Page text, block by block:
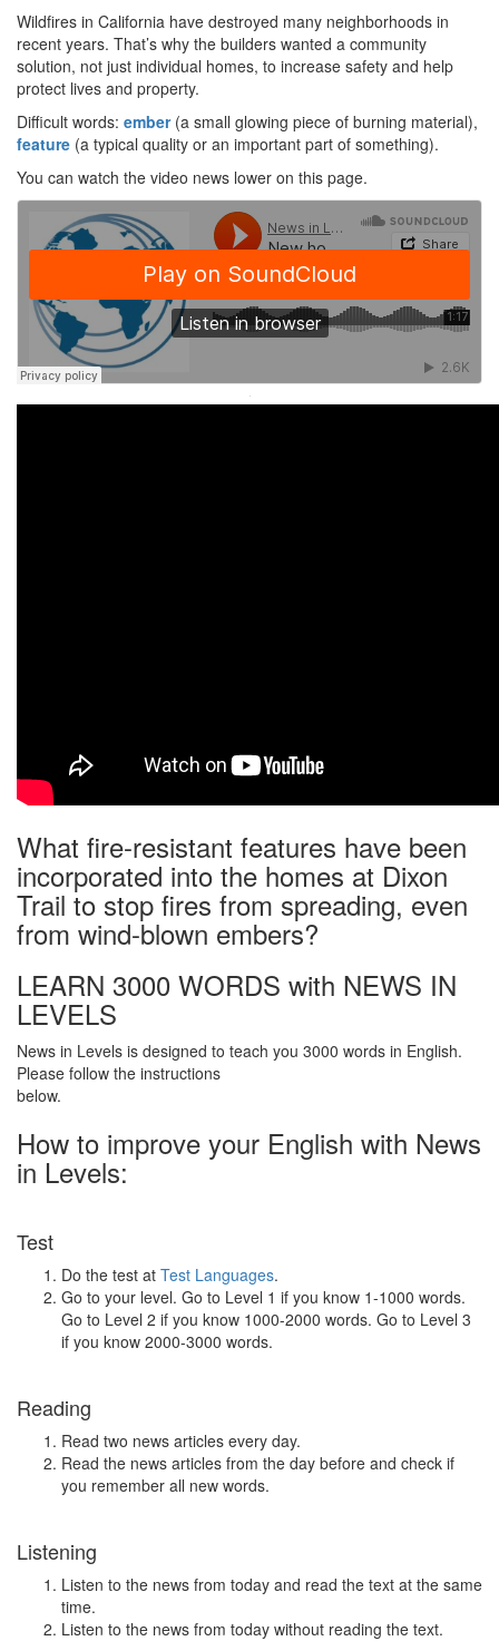
Wildfires in California have destroyed many neighborhoods in
recent years. That’s why the builders wanted a community
solution, not just individual homes, to increase safety and help
protect lives and property.
Difficult words: ember(a small glowing piece of burning material),
feature (a typical quality or an important part of something).
You can watch the video news lower on this page.
·
What fire-resistant features have been
incorporated into the homes at Dixon
Trail to stop fires from spreading, even
from wind-blown embers?
LEARN 3000 WORDS with NEWS IN
LEVELS
News in Levels is designed to teach you 3000 words in English.
Please follow the instructions
below.
How to improve your English with News
in Levels:
Test
Do the test at Test Languages.
Go to your level. Go to Level 1 if you know 1-1000 words.
Go to Level 2 if you know 1000-2000 words. Go to Level 3
if you know 2000-3000 words.
Reading
Read two news articles every day.
Read the news articles from the day before and check if
you remember all new words.
Listening
Listen to the news from today and read the text at the same
time.
Listen to the news from today without reading the text.